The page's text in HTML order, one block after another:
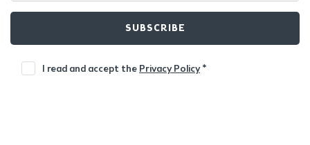
SUBSCRIBE
I read and accept the Privacy Policy*